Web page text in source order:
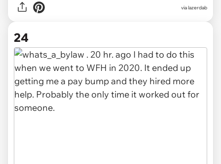
via lazerdab
24